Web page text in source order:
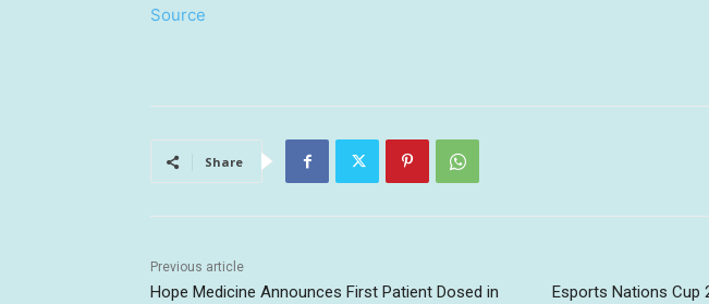
Source
Share
Previous article
Hope Medicine Announces First Patient Dosed in
Esports Nations Cup